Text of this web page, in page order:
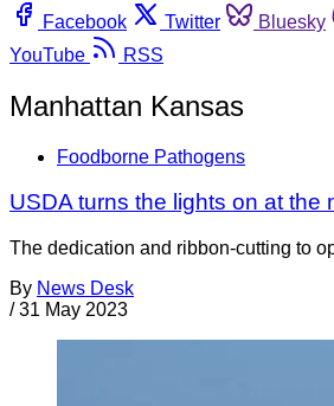
Facebook
Twitter Bluesky
YouTube
RSS
Manhattan Kansas
Foodborne Pathogens
USDA turns the lights on at
The dedication and ribbon-cutting to
By News Desk
/ 31 May 2023